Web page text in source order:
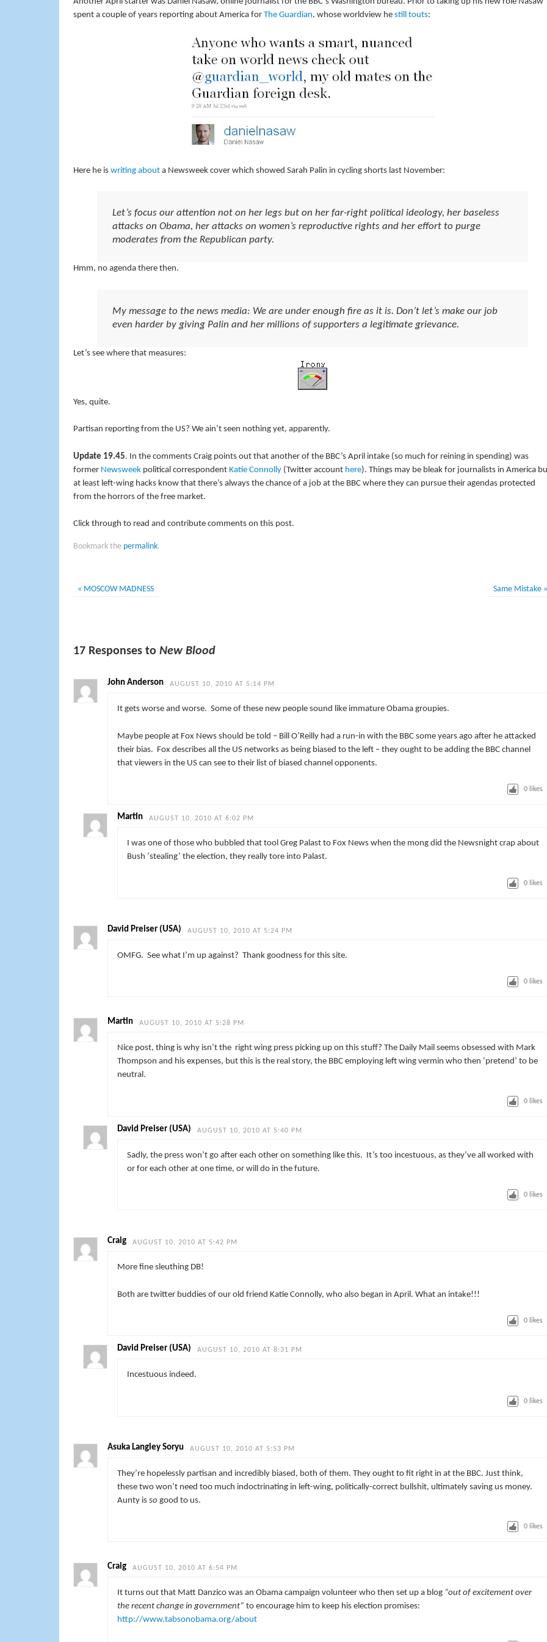
spent a couple of years reporting about America for The Guardian, whose worldview he still touts:
Here he is writing abouta Newsweek cover which showed Sarah Palin in cycling shorts last November:
Let’s focus our attention not on her legs but on her far-right political ideology, her baseless
attacks on Obama, her attacks on women’s reproductive rights and her effort to purge
moderates from the Republican party.
Hmm, no agenda there then.
My message to the news media: We are under enough fire as it is. Don’t let’s make our job
even harder by giving Palin and her millions of supporters a legitimate grievance.
Let’s see where that measures:
Yes, quite.
Partisan reporting from the US? We ain’t seen nothing yet, apparently.
Update 19.45. In the comments Craig points out that another of the BBC’s April intake (so much for reining in spending) was
former Newsweekpolitical correspondent Katie Connolly(Twitter account here). Things may be bleak for journalists in America
at least left-wing hacks know that there’s always the chance of a job at the BBC where they can pursue their agendas protected
from the horrors of the free market.
Click through to read and contribute comments on this post.
Bookmark the permalink.
« MOSCOW MADNESS Same Mistake »
17 Responses to New Blood
John Anderson AUGUST 10, 2010 AT 5:14 PM
It gets worse and worse. Some of these new people sound like immature Obama groupies.
Maybe people at Fox News should be told – Bill O’Reilly had a run-in with the BBC some years ago after he attacked
their bias. Fox describes all the US networks as being biased to the left – they ought to be adding the BBC channel
that viewers in the US can see to their list of biased channel opponents.
0likes
Martin AUGUST 10, 2010 AT 6:02 PM
I was one of those who bubbled that tool Greg Palast to Fox News when the mong did the Newsnight crap about
Bush ‘stealing’ the election, they really tore into Palast.
0likes
David Preiser (USA) AUGUST 10, 2010 AT 5:24 PM
OMFG. See what I’m up against? Thank goodness for this site.
0likes
Martin AUGUST 10, 2010 AT 5:28 PM
Nice post, thing is why isn’t the right wing press picking up on this stuff? The Daily Mail seems obsessed with Mark
Thompson and his expenses, but this is the real story, the BBC employing left wing vermin who then ‘pretend’ to be
neutral.
0likes
David Preiser (USA) AUGUST 10, 2010 AT 5:40 PM
Sadly, the press won’t go after each other on something like this. It’s too incestuous, as they’ve all worked with
or for each other at one time, or will do in the future.
0likes
Craig AUGUST 10, 2010 AT 5:42 PM
More fine sleuthing DB!
Both are twitter buddies of our old friend Katie Connolly, who also began in April. What an intake!!!
0likes
David Preiser (USA) AUGUST 10, 2010 AT 8:31 PM
Incestuous indeed.
0likes
Asuka Langley Soryu AUGUST 10, 2010 AT 5:53 PM
They’re hopelessly partisan and incredibly biased, both of them. They ought to fit right in at the BBC. Just think,
these two won’t need too much indoctrinating in left-wing, politically-correct bullshit, ultimately saving us money.
Aunty is sogood to us.
0likes
Craig AUGUST 10, 2010 AT 6:54 PM
It turns out that Matt Danzico was an Obama campaign volunteer who then set up a blog “out of excitement over
the recent change in government” to encourage him to keep his election promises:
http://www.tabsonobama.org/about